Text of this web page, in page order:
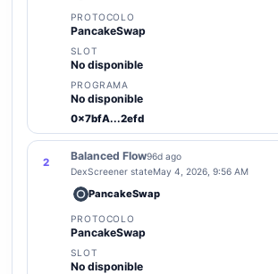
PROTOCOLO
PancakeSwap
SLOT
No disponible
PROGRAMA
No disponible
0x7bfA...2efd
2
Balanced Flow96d ago
DexScreener stateMay 4, 2026, 9:56 AM
PancakeSwap
PROTOCOLO
PancakeSwap
SLOT
No disponible